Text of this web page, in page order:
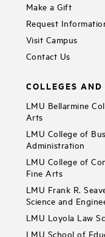
Make a Gift
Request
Visit Campus
Contact Us
COLLEGES AND
LMU Bellarmine
Arts
LMU College of
Administration
LMU College of
Fine Arts
LMU Frank R.
Science and
LMU Loyola Law
LMU School of